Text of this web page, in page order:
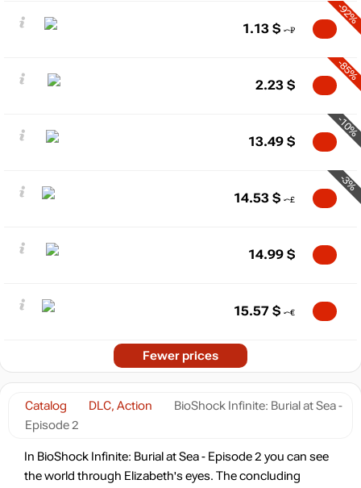
Catalog DLC, Action
BioShock Infinite: Burial at Sea -
Episode 2
In BioShock Infinite: Burial at Sea - Episode 2 you can see
the world through Elizabeth's eyes. The concluding
-92%
1.13 $
-85%
2.23 $
-10%
13.49 $
-3%
14.53 $
14.99 $
15.57 $
Fewer prices